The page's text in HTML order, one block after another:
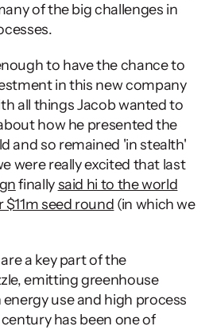
of the big challenges in
to have the chance to
in this new company
all things Jacob wanted to
how he presented the
and so remained 'in stealth'
were really excited that last
finally said hi to the world
seed round (in which we
a key part of the
emitting greenhouse
use and high process
has been one of